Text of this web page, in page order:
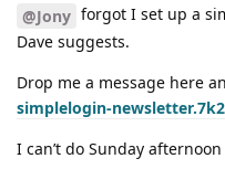
@Jony forgot I set up a
Dave suggests.
Drop me a message here
simplelogin-
I can’t do Sunday